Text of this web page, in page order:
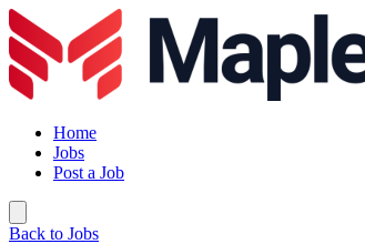
Home
Jobs
Post a Job
Back to Jobs